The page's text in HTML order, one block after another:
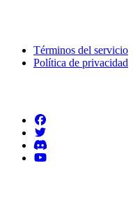
Términos del servicio
Política de privacidad